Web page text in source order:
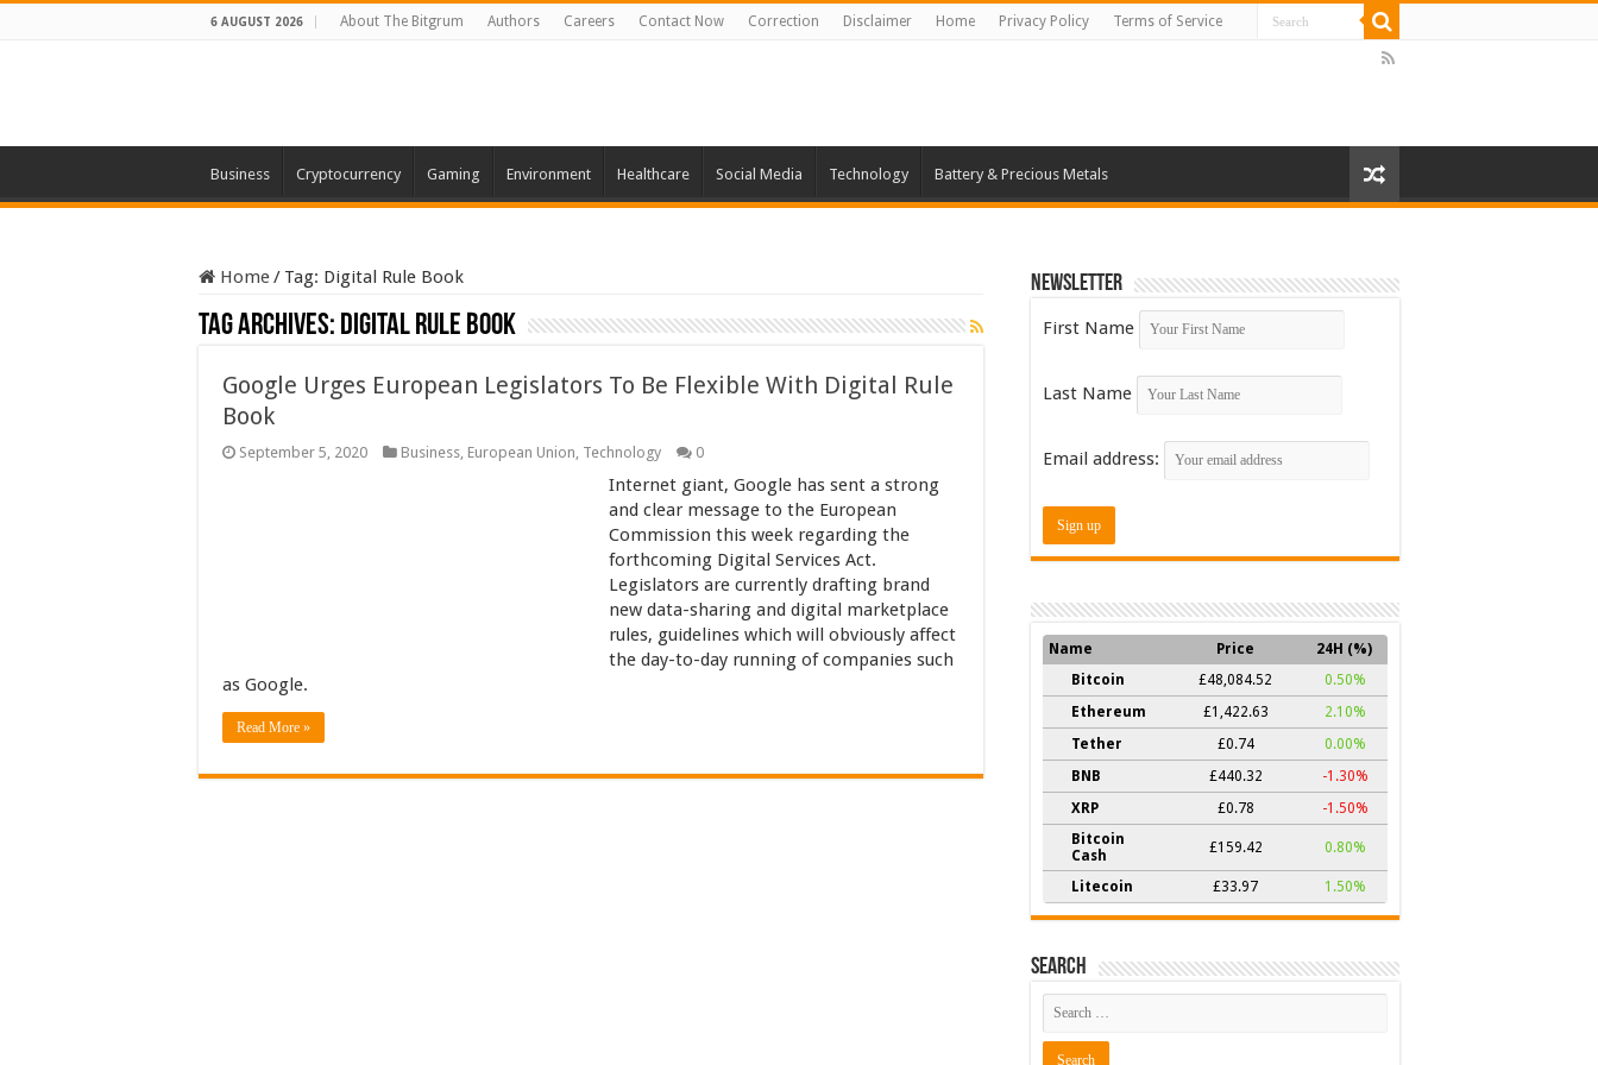
6 AUGUST 2026 About The Bitgrum Authors Careers Contact Now Correction Disclaimer Home Privacy Policy Terms of Service
Business Cryptocurrency Gaming Environment Healthcare Social Media Technology Battery & Precious Metals
Home/ Tag: Digital Rule Book
Tag Archives: Digital Rule Book
Google Urges European Legislators To Be Flexible With Digital Rule
Book
September 5, 2020 Business, European Union, Technology 0
Internet giant, Google has sent a strong
and clear message to the European
Commission this week regarding the
forthcoming Digital Services Act.
Legislators are currently drafting brand
new data-sharing and digital marketplace
rules, guidelines which will obviously affect
the day-to-day running of companies such
as Google.
Read More »
Newsletter
First Name
Last Name
Email address:
Name Price
24H (%)
Bitcoin
£48,084.52
0.50%
Ethereum
£1,422.63
2.10%
Tether
£0.74
0.00%
BNB
£440.32
-1.30%
XRP
£0.78
-1.50%
Bitcoin
Cash
£159.42 0.80%
Litecoin £33.97 1.50%
Search